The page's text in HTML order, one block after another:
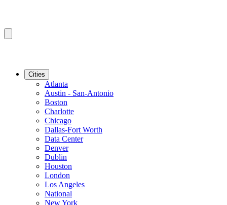
Cities
Atlanta
Austin - San-Antonio
Boston
Charlotte
Chicago
Dallas-Fort Worth
Data Center
Denver
Dublin
Houston
London
Los Angeles
National
New York